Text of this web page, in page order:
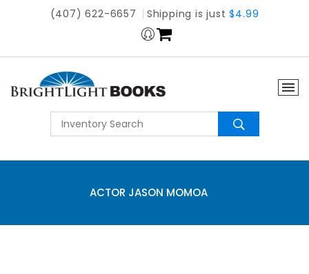
(407) 622-6657 Shipping is just$4.99
ACTOR JASON MOMOA